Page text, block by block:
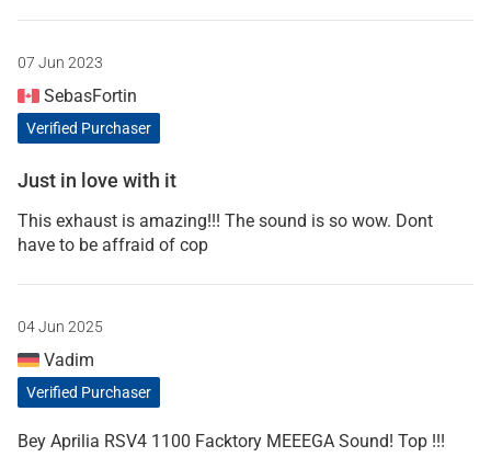
07 Jun 2023
SebasFortin
Verified Purchaser
Just in love with it
This exhaust is amazing!!! The sound is so wow. Dont
have to be affraid of cop
04 Jun 2025
Vadim
Verified Purchaser
Bey Aprilia RSV4 1100 Facktory MEEEGA Sound! Top !!!